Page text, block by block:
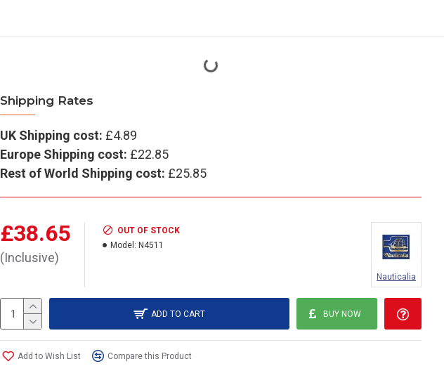
Shipping Rates
UK Shipping cost: £4.89
Europe Shipping cost: £22.85
Rest of World Shipping cost: £25.85
£38.65
(Inclusive)
OUT OF STOCK
Model: N4511
Nauticalia
ADD TO CART BUY NOW
Add to Wish List Compare this Product